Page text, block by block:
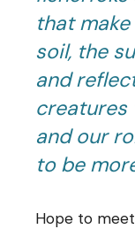
that
soil, the
and
creatures
and our
to be
Hope to